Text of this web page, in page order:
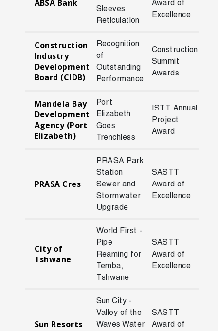
ABSA Bank
Sleeves
Reticulation
Award of
Excellence
Construction
Industry
Development
Board (CIDB)
Recognition
of
Outstanding
Performance
Construction
Summit
Awards
Mandela Bay
Development
Agency (Port
Elizabeth)
Port
Elizabeth
Goes
Trenchless
ISTT Annual
Project
Award
PRASA Cres
PRASA Park
Station
Sewer and
Stormwater
Upgrade
SASTT
Award of
Excellence
City of
Tshwane
World First -
Pipe
Reaming for
Temba,
Tshwane
SASTT
Award of
Excellence
Sun Resorts
Sun City -
Valley of the
Waves Water
SASTT
Award of